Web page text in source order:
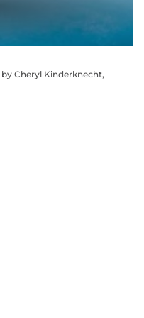
by Cheryl Kinderknecht,